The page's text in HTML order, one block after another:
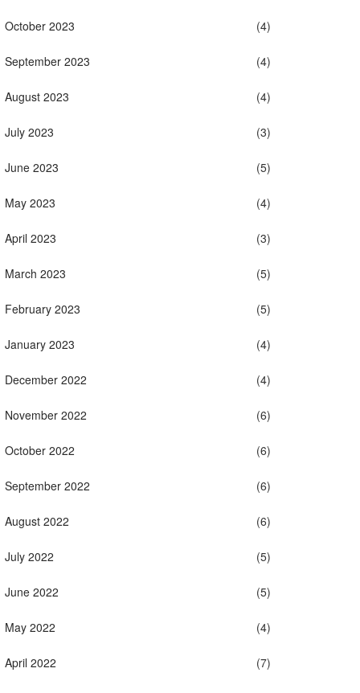
October 2023 (4)
September 2023 (4)
August 2023 (4)
July 2023 (3)
June 2023 (5)
May 2023 (4)
April 2023 (3)
March 2023 (5)
February 2023 (5)
January 2023 (4)
December 2022 (4)
November 2022 (6)
October 2022 (6)
September 2022 (6)
August 2022 (6)
July 2022 (5)
June 2022 (5)
May 2022 (4)
April 2022 (7)